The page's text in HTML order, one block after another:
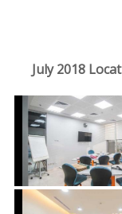
July 2018